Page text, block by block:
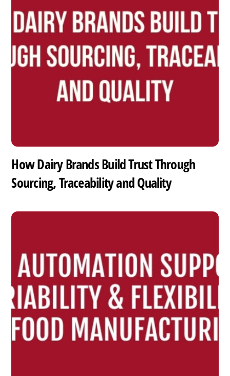
How Dairy Brands Build Trust Through
Sourcing, Traceability and Quality